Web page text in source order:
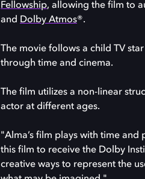
Fellowship, allowing the film to
and Dolby Atmos®.
The movie follows a child TV
through time and cinema.
The film utilizes a non-linear
actor at different ages.
"Alma’s film plays with time and
this film to receive the Dolby
creative ways to represent the